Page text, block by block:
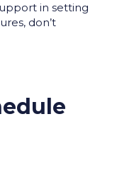
in setting
don’t